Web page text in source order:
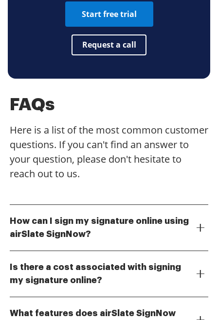
Start free trial
Request a call
FAQs
Here is a list of the most common customer
questions. If you can't find an answer to
your question, please don't hesitate to
reach out to us.
How can I sign my signature online using
airSlate SignNow?
field, and choose the option to create your signature.
You can draw, type, or upload an image of your
Is there a cost associated with signing
my signature online?
free trial to explore how to sign your signature online
What features does airSlate SignNow